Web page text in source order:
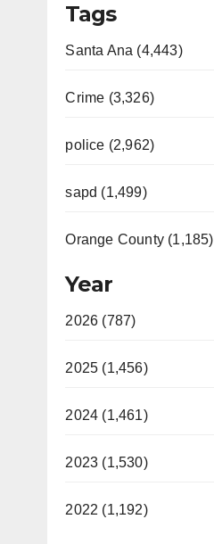
Tags
Santa Ana (4,443)
Crime (3,326)
police (2,962)
sapd (1,499)
Orange County (1,185)
Year
2026 (787)
2025 (1,456)
2024 (1,461)
2023 (1,530)
2022 (1,192)